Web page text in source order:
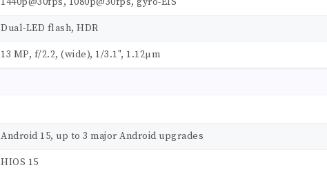
Dual-LED flash, HDR
13 MP, f/2.2, (wide), 1/3.1", 1.12µm
Android 15, up to 3 major Android upgrades
HIOS 15